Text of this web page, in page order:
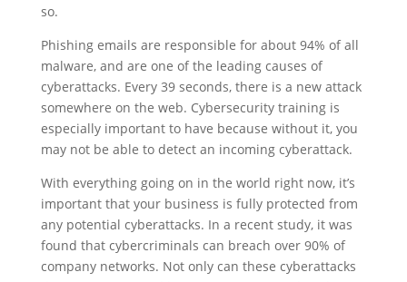
so.
Phishing emails are responsible for about 94% of all
malware, and are one of the leading causes of
cyberattacks. Every 39 seconds, there is a new attack
somewhere on the web. Cybersecurity training is
especially important to have because without it, you
may not be able to detect an incoming cyberattack.
With everything going on in the world right now, it’s
important that your business is fully protected from
any potential cyberattacks. In a recent study, it was
found that cybercriminals can breach over 90% of
company networks. Not only can these cyberattacks